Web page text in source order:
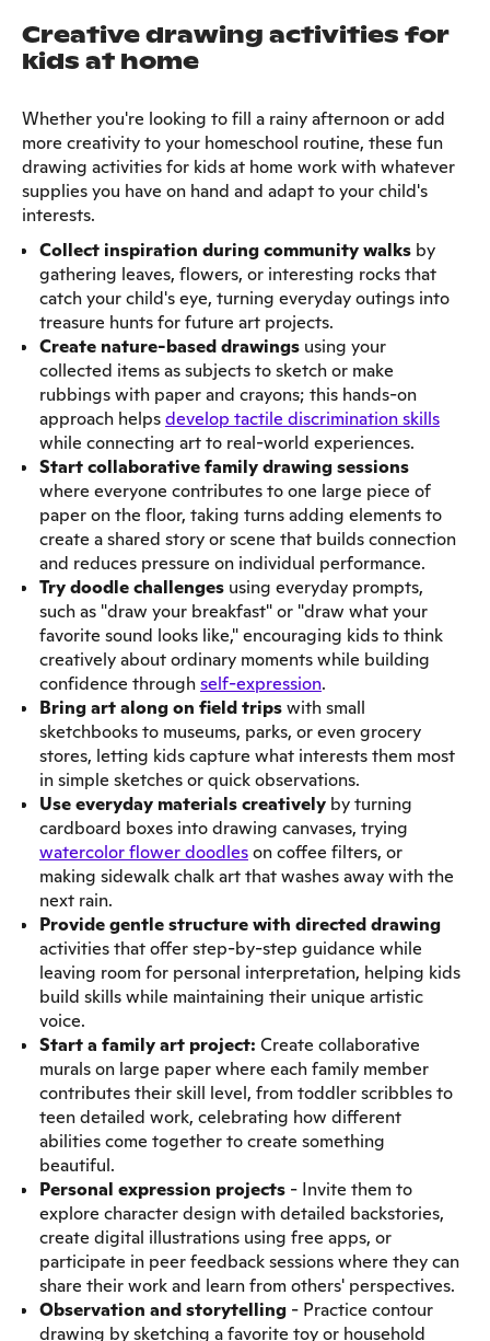
Creative drawing activities for
kids at home
Whether you're looking to fill a rainy afternoon or add
more creativity to your homeschool routine, these fun
drawing activities for kids at home work with whatever
supplies you have on hand and adapt to your child's
interests.
Collect inspiration during community walks by
gathering leaves, flowers, or interesting rocks that
catch your child's eye, turning everyday outings into
treasure hunts for future art projects.
Create nature-based drawings using your
collected items as subjects to sketch or make
rubbings with paper and crayons; this hands-on
approach helpsdevelop tactile discrimination skills
while connecting art to real-world experiences.
Start collaborative family drawing sessions
where everyone contributes to one large piece of
paper on the floor, taking turns adding elements to
create a shared story or scene that builds connection
and reduces pressure on individual performance.
Try doodle challenges using everyday prompts,
such as "draw your breakfast" or "draw what your
favorite sound looks like," encouraging kids to think
creatively about ordinary moments while building
confidence throughself-expression.
Bring art along on field tripswith small
sketchbooks to museums, parks, or even grocery
stores, letting kids capture what interests them most
in simple sketches or quick observations.
Use everyday materials creatively by turning
cardboard boxes into drawing canvases, trying
watercolor flower doodleson coffee filters, or
making sidewalk chalk art that washes away with the
next rain.
Provide gentle structure with directed drawing
activities that offer step-by-step guidance while
leaving room for personal interpretation, helping kids
build skills while maintaining their unique artistic
voice.
Start a family art project: Create collaborative
murals on large paper where each family member
contributes their skill level, from toddler scribbles to
teen detailed work, celebrating how different
abilities come together to create something
beautiful.
Personal expression projects - Invite them to
explore character design with detailed backstories,
create digital illustrations using free apps, or
participate in peer feedback sessions where they can
share their work and learn from others' perspectives.
Observation and storytelling - Practice contour
drawing by sketching a favorite toy or household